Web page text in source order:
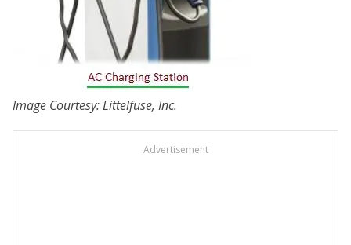
Image Courtesy: Littelfuse, Inc.
Advertisement